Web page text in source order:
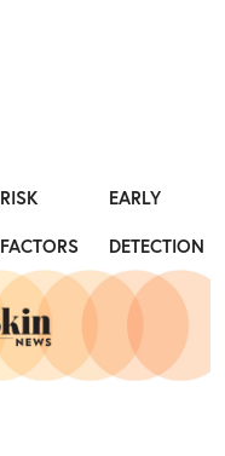
RISK
FACTORS
EARLY
DETECTION